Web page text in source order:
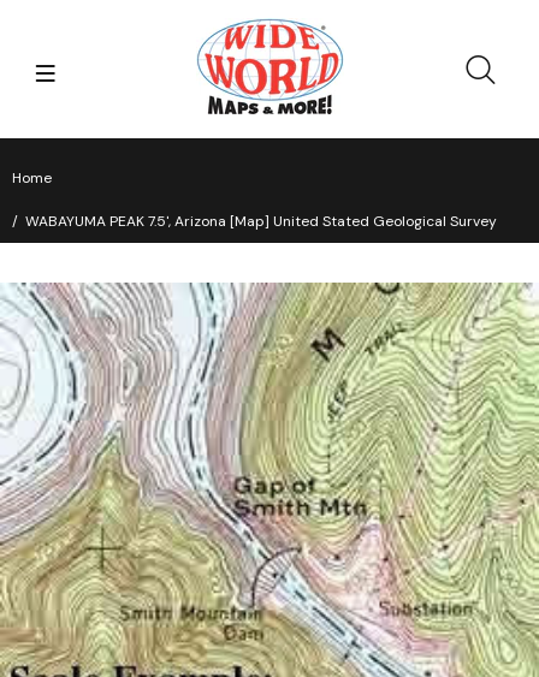
Home
WABAYUMA PEAK 7.5', Arizona [Map] United Stated Geological Survey